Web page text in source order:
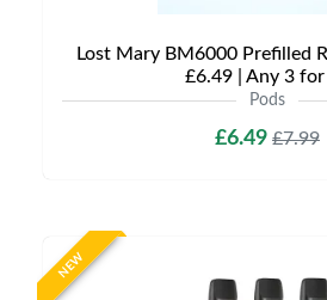
Lost Mary BM6000 Prefilled
£6.49 | Any 3
Pods
£6.49 £7.99
NEW